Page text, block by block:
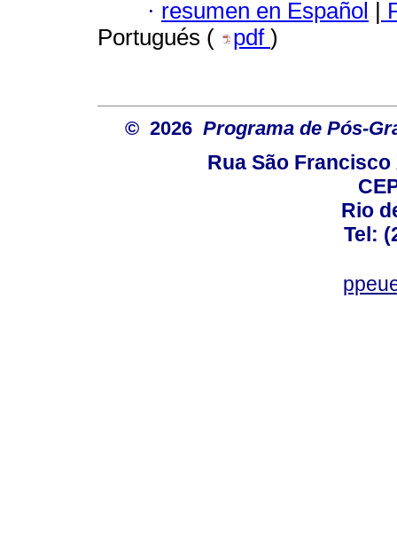
· resumen en Español |
Portugués (
pdf )
© 2026 Programa de Pós-
Rua São Francisco
Rio
Tel: